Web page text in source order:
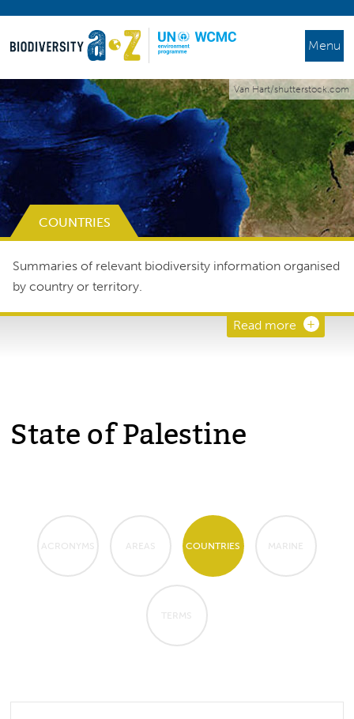
Menu
Van Hart/shutterstock.com
COUNTRIES
Summaries of relevant biodiversity information organised
by country or territory.
Read more
State of Palestine
ACRONYMS AREAS COUNTRIES MARINE
TERMS